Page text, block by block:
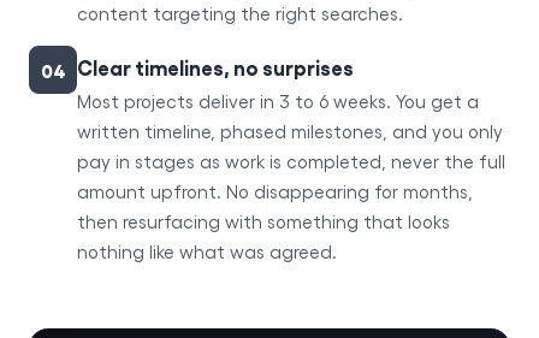
content targeting the right searches.
04 Clear timelines, no surprises
Most projects deliver in 3 to 6 weeks. You get a
written timeline, phased milestones, and you only
pay in stages as work is completed, never the full
amount upfront. No disappearing for months,
then resurfacing with something that looks
nothing like what was agreed.